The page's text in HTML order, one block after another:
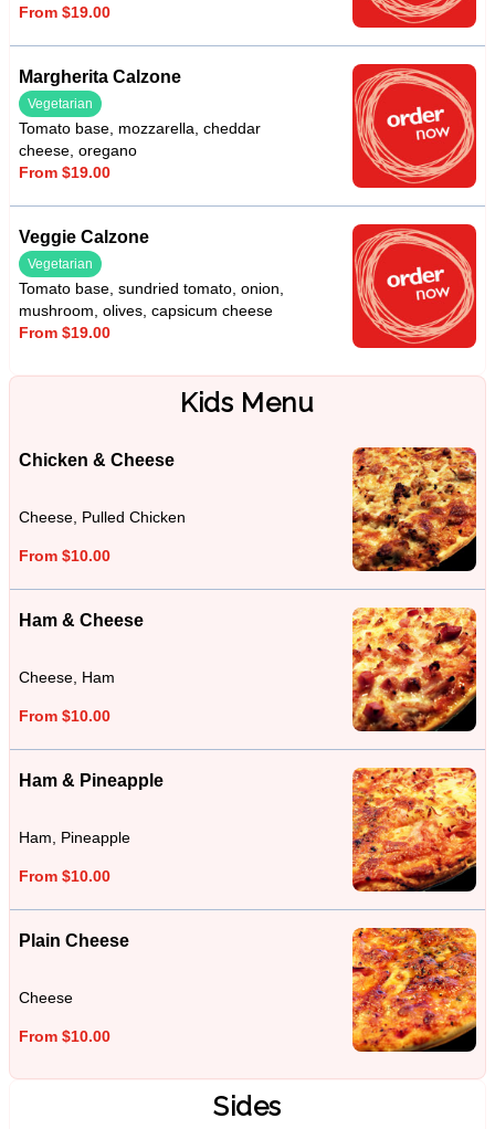
From $19.00
Margherita Calzone
Vegetarian
Tomato base, mozzarella, cheddar
cheese, oregano
From $19.00
Veggie Calzone
Vegetarian
Tomato base, sundried tomato, onion,
mushroom, olives, capsicum cheese
From $19.00
Kids Menu
Chicken & Cheese
Cheese, Pulled Chicken
From $10.00
Ham & Cheese
Cheese, Ham
From $10.00
Ham & Pineapple
Ham, Pineapple
From $10.00
Plain Cheese
Cheese
From $10.00
Sides